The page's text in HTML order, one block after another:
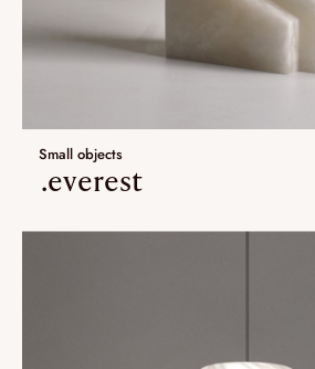
Small objects
.everest